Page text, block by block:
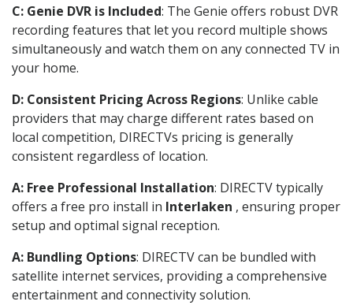
C: Genie DVR is Included: The Genie offers robust DVR
recording features that let you record multiple shows
simultaneously and watch them on any connected TV in
your home.
D: Consistent Pricing Across Regions: Unlike cable
providers that may charge different rates based on
local competition, DIRECTVs pricing is generally
consistent regardless of location.
A: Free Professional Installation: DIRECTV typically
offers a free pro install in Interlaken , ensuring proper
setup and optimal signal reception.
A: Bundling Options: DIRECTV can be bundled with
satellite internet services, providing a comprehensive
entertainment and connectivity solution.